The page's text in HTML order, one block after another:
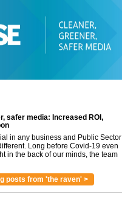
safer media: Increased ROI,
in any business and Public Sector
Long before Covid-19 even
in the back of our minds, the team
posts from 'the raven' >